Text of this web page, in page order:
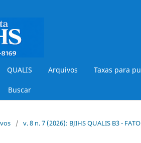
QUALIS Arquivos Taxas para
Buscar
/ v. 8 n. 7 (2026): BJIHS QUALIS B3 -